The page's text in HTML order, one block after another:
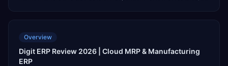
Overview
Digit ERP Review 2026 | Cloud MRP & Manufacturing
ERP